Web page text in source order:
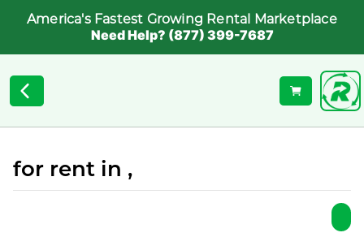
America's Fastest Growing Rental Marketplace
Need Help? (877) 399-7687
for rent in ,